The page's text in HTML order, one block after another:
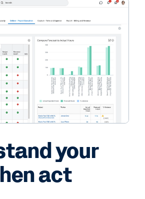
your
act